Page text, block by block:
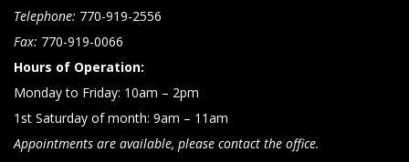
Telephone: 770-919-2556
Fax: 770-919-0066
Hours of Operation:
Monday to Friday: 10am – 2pm
1st Saturday of month: 9am – 11am
Appointments are available, please contact the office.